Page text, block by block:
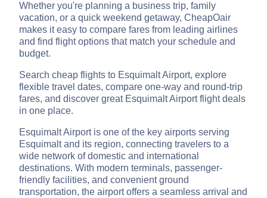
Whether you're planning a business trip, family
vacation, or a quick weekend getaway, CheapOair
makes it easy to compare fares from leading airlines
and find flight options that match your schedule and
budget.
Search cheap flights to Esquimalt Airport, explore
flexible travel dates, compare one-way and round-trip
fares, and discover great Esquimalt Airport flight deals
in one place.
Esquimalt Airport is one of the key airports serving
Esquimalt and its region, connecting travelers to a
wide network of domestic and international
destinations. With modern terminals, passenger-
friendly facilities, and convenient ground
transportation, the airport offers a seamless arrival and